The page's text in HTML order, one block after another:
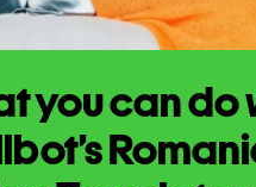
you can do